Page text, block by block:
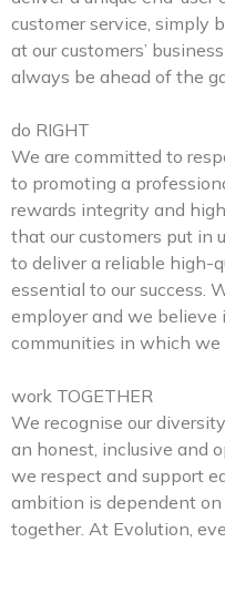
EESTI
customer service, simply
at our customers’
always be ahead of the
do RIGHT
We are committed to
to promoting a
rewards integrity and
that our customers put in
to deliver a reliable high-
essential to our success.
employer and we
communities in which we
work TOGETHER
We recognise our
an honest, inclusive and
we respect and support
ambition is dependent
together. At Evolution,